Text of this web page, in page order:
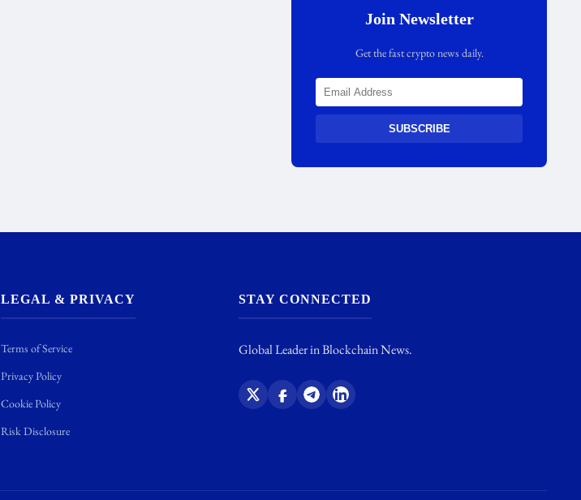
Join Newsletter
Get the fast crypto news daily.
SUBSCRIBE
LEGAL & PRIVACY
Terms of Service
Privacy Policy
Cookie Policy
Risk Disclosure
STAY CONNECTED
Global Leader in Blockchain News.